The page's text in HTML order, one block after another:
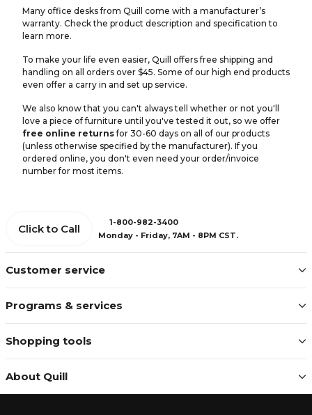
Many office desks from Quill come with a manufacturer’s
warranty. Check the product description and specification to
learn more.
To make your life even easier, Quill offers free shipping and
handling on all orders over $45. Some of our high end products
even offer a carry in and set up service.
We also know that you can't always tell whether or not you'll
love a piece of furniture until you've tested it out, so we offer
free online returnsfor 30-60 days on all of our products
(unless otherwise specified by the manufacturer). If you
ordered online, you don't even need your order/invoice
number for most items.
Customer service
Programs & services
Shopping tools
About Quill
Click to Call
1-800-982-3400
Monday - Friday, 7AM - 8PM CST.